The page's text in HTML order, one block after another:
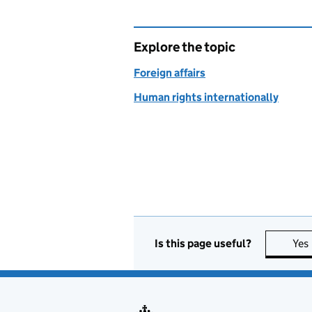
Explore the topic
Foreign affairs
Human rights internationally
Is this page useful? Yes